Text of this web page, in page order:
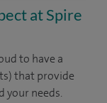
at Spire
to have a
that provide
your needs.